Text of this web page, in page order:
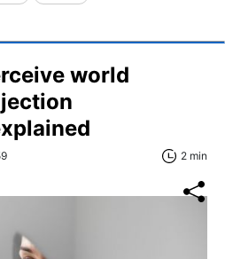
world
2 min